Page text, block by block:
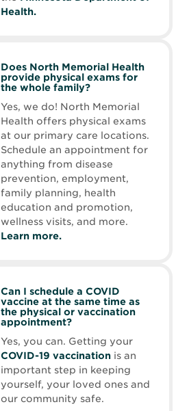
Health.Opens
Does North Memorial Health
provide physical exams for
the whole family?
Yes, we do! North Memorial
Health offers physical exams
at our primary care locations.
Schedule an appointment for
anything from disease
prevention, employment,
family planning, health
education and promotion,
wellness visits, and more.
Learn more.
Can I schedule a COVID
vaccine at the same time as
the physical or vaccination
appointment?
Yes, you can. Getting your
COVID-19 vaccination is an
important step in keeping
yourself, your loved ones and
our community safe.